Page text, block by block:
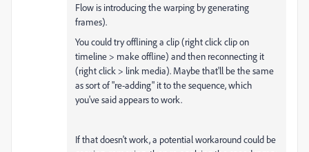
Flow is introducing the warping by generating
frames).
You could try offlining a clip (right click clip on
timeline > make offline) and then reconnecting it
(right click > link media). Maybe that'll be the same
as sort of "re-adding" it to the sequence, which
you've said appears to work.
If that doesn't work, a potential workaround could be